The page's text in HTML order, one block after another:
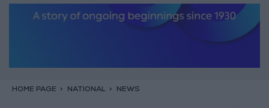
HOME PAGE NATIONAL NEWS